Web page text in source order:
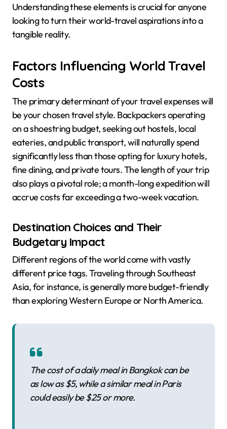
Understanding these elements is crucial for anyone
looking to turn their world-travel aspirations into a
tangible reality.
Factors Influencing World Travel
Costs
The primary determinant of your travel expenses will
be your chosen travel style. Backpackers operating
on a shoestring budget, seeking out hostels, local
eateries, and public transport, will naturally spend
significantly less than those opting for luxury hotels,
fine dining, and private tours. The length of your trip
also plays a pivotal role; a month-long expedition will
accrue costs far exceeding a two-week vacation.
Destination Choices and Their
Budgetary Impact
Different regions of the world come with vastly
different price tags. Traveling through Southeast
Asia, for instance, is generally more budget-friendly
than exploring Western Europe or North America.
The cost of a daily meal in Bangkok can be
as low as $5, while a similar meal in Paris
could easily be $25 or more.